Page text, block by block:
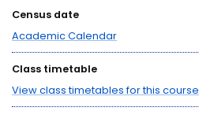
Census date
Academic Calendar
Class timetable
View class timetables for this course